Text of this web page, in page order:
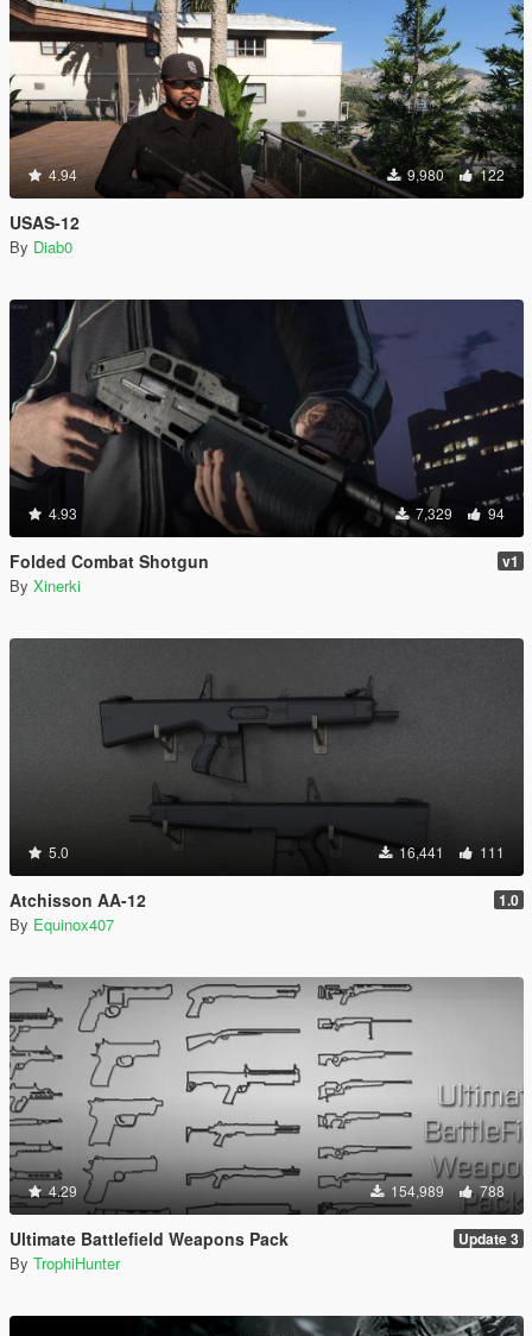
4.94 9,980 122
USAS-12
By Diab0
4.93 7,329 94
Folded Combat Shotgun v1
By Xinerki
5.0 16,441 111
Atchisson AA-12 1.0
By Equinox407
4.29 154,989 788
Ultimate Battlefield Weapons Pack Update 3
By TrophiHunter